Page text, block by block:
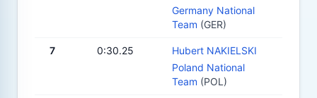
Germany National
Team (GER)
7 0:30.25
Hubert NAKIELSKI
Poland National
Team (POL)